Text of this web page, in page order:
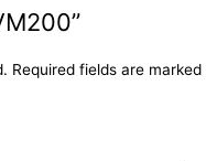
Required fields are marked